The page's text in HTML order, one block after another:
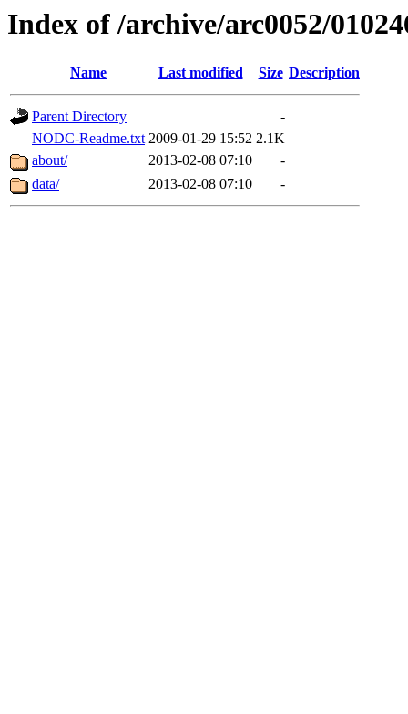
Index of /archive/arc0052/
Name Last modified Size Description
Parent Directory
-
NODC-Readme.txt 2009-01-29 15:52 2.1K
about/
2013-02-08 07:10
-
data/
2013-02-08 07:10 -